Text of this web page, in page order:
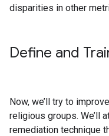
disparities in other
Define and
Now, we’ll try to
religious groups. We’ll
remediation technique